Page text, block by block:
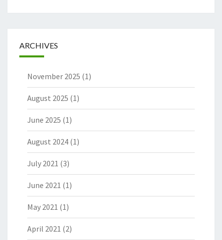
ARCHIVES
November 2025 (1)
August 2025 (1)
June 2025 (1)
August 2024 (1)
July 2021 (3)
June 2021 (1)
May 2021 (1)
April 2021 (2)